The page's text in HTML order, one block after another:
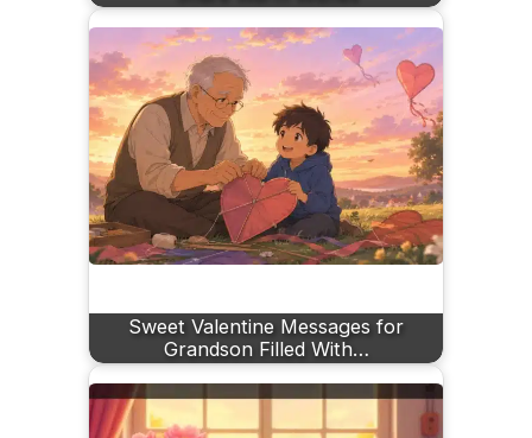
Sweet Valentine Messages for
Grandson Filled With…